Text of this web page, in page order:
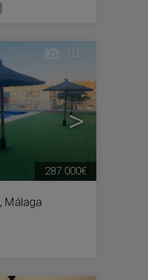
>
10
, Málaga
287.000€